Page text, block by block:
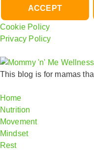
ACCEPT
Cookie Policy
Privacy Policy
This blog is for mamas
Home
Nutrition
Movement
Mindset
Rest